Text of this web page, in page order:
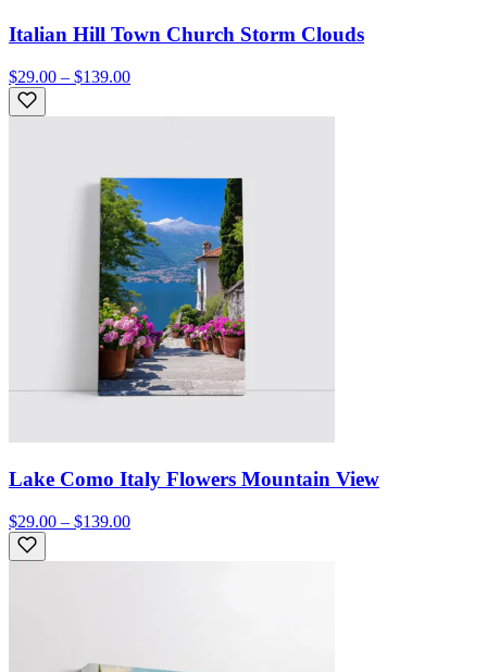
Italian Hill Town Church Storm Clouds
$29.00 – $139.00
Lake Como Italy Flowers Mountain View
$29.00 – $139.00